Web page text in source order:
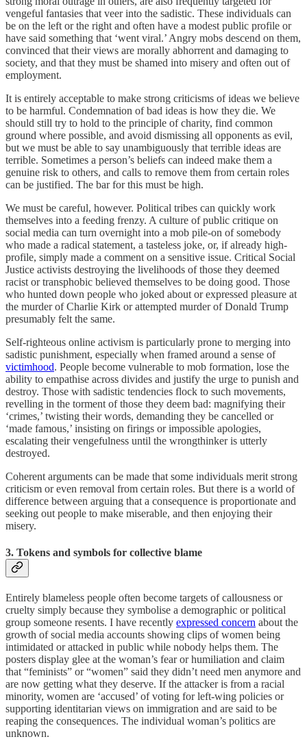
vengeful fantasies that veer into the sadistic. These individuals can
be on the left or the right and often have a modest public profile or
have said something that ‘went viral.’ Angry mobs descend on them,
convinced that their views are morally abhorrent and damaging to
society, and that they must be shamed into misery and often out of
employment.
It is entirely acceptable to make strong criticisms of ideas we believe
to be harmful. Condemnation of bad ideas is how they die. We
should still try to hold to the principle of charity, find common
ground where possible, and avoid dismissing all opponents as evil,
but we must be able to say unambiguously that terrible ideas are
terrible. Sometimes a person’s beliefs can indeed make them a
genuine risk to others, and calls to remove them from certain roles
can be justified. The bar for this must be high.
We must be careful, however. Political tribes can quickly work
themselves into a feeding frenzy. A culture of public critique on
social media can turn overnight into a mob pile-on of somebody
who made a radical statement, a tasteless joke, or, if already high-
profile, simply made a comment on a sensitive issue. Critical Social
Justice activists destroying the livelihoods of those they deemed
racist or transphobic believed themselves to be doing good. Those
who hunted down people who joked about or expressed pleasure at
the murder of Charlie Kirk or attempted murder of Donald Trump
presumably felt the same.
Self-righteous online activism is particularly prone to merging into
sadistic punishment, especially when framed around a sense of
victimhood. People become vulnerable to mob formation, lose the
ability to empathise across divides and justify the urge to punish and
destroy. Those with sadistic tendencies flock to such movements,
revelling in the torment of those they deem bad: magnifying their
‘crimes,’ twisting their words, demanding they be cancelled or
‘made famous,’ insisting on firings or impossible apologies,
escalating their vengefulness until the wrongthinker is utterly
destroyed.
Coherent arguments can be made that some individuals merit strong
criticism or even removal from certain roles. But there is a world of
difference between arguing that a consequence is proportionate and
seeking out people to make miserable, and then enjoying their
misery.
3. Tokens and symbols for collective blame
Entirely blameless people often become targets of callousness or
cruelty simply because they symbolise a demographic or political
group someone resents. I have recently expressed concern about the
growth of social media accounts showing clips of women being
intimidated or attacked in public while nobody helps them. The
posters display glee at the woman’s fear or humiliation and claim
that “feminists” or “women” said they didn’t need men anymore and
are now getting what they deserve. If the attacker is from a racial
minority, women are ‘accused’ of voting for left-wing policies or
supporting identitarian views on immigration and are said to be
reaping the consequences. The individual woman’s politics are
unknown.